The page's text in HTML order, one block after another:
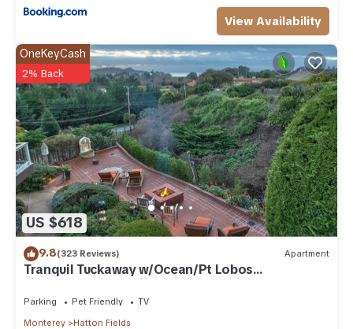
View Availability
US $618
OneKeyCash
2% Back
9.8(323 Reviews) Apartment
Tranquil Tuckaway w/Ocean/Pt Lobos
views,1200sqft patio, firepit, pet friendly!
Parking Pet Friendly
TV
Monterey
Hatton Fields